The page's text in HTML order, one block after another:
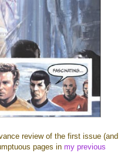
review of the first issue (and
pages in my previous